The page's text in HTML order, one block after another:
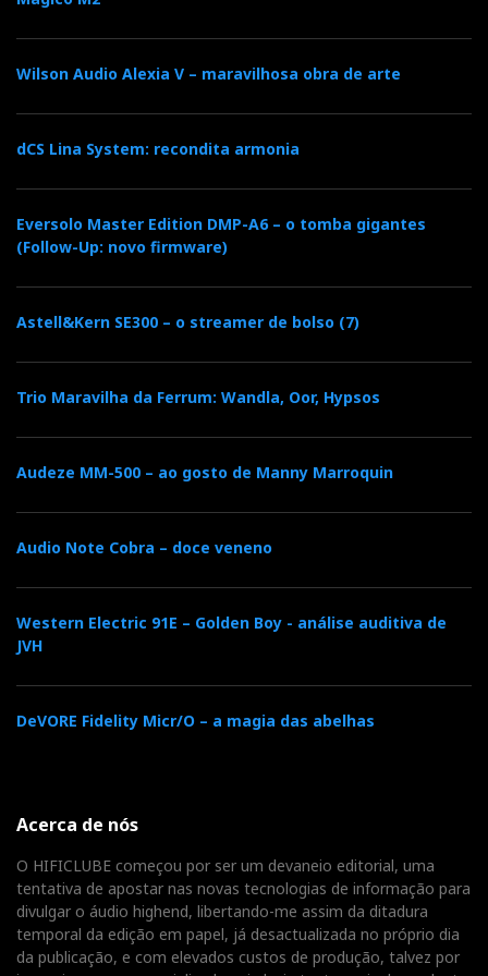
In the previous 18NS, the source selector was
called Enjoyment Source, here replaced by 9 tiny
push buttons that do not trigger the usual relays
The buttons are too small and have no
identification. I realized later that the individual
labelling is on the display. Therefore, the lettering
However, the row of buttons below the volume
control is duly identified (see photo), which is
display.
There are dozens of functions, which can be
DarTZeel website), and I'm not going to waste
time with it because I'm too busy listening to
music.
Wilson Audio Alexia V – maravilhosa obra de arte
dCS Lina System: recondita armonia
Eversolo Master Edition DMP-A6 – o tomba gigantes
(Follow-Up: novo firmware)
Astell&Kern SE300 – o streamer de bolso (7)
Trio Maravilha da Ferrum: Wandla, Oor, Hypsos
Audeze MM-500 – ao gosto de Manny Marroquin
Audio Note Cobra – doce veneno
Western Electric 91E – Golden Boy - análise auditiva de
JVH
DeVORE Fidelity Micr/O – a magia das abelhas
Acerca de nós
O HIFICLUBE começou por ser um devaneio editorial, uma
tentativa de apostar nas novas tecnologias de informação para
divulgar o áudio highend, libertando-me assim da ditadura
temporal da edição em papel, já desactualizada no próprio dia
da publicação, e com elevados custos de produção, talvez por